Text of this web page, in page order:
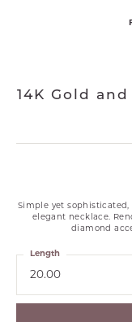
14K Gold
Simple yet
elegant necklace.
diamond
20.00
Length